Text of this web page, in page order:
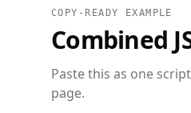
COPY-READY EXAMPLE
Combined
Paste this as one
page.